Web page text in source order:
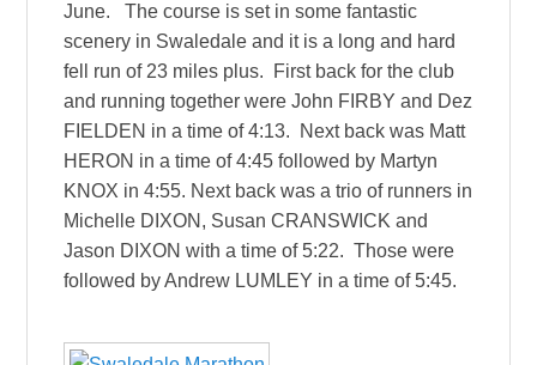
June. The course is set in some fantastic
scenery in Swaledale and it is a long and hard
fell run of 23 miles plus. First back for the club
and running together were John FIRBY and Dez
FIELDEN in a time of 4:13. Next back was Matt
HERON in a time of 4:45 followed by Martyn
KNOX in 4:55. Next back was a trio of runners in
Michelle DIXON, Susan CRANSWICK and
Jason DIXON with a time of 5:22. Those were
followed by Andrew LUMLEY in a time of 5:45.